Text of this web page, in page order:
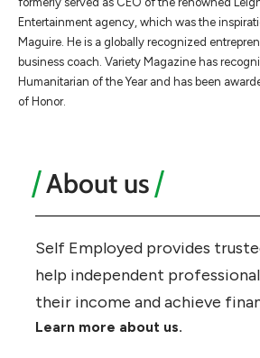
Entertainment agency, which was the
Maguire. He is a globally recognized
business coach. Variety Magazine has
Humanitarian of the Year and has been
of Honor.
About us
Self Employed provides
help independent
their income and achieve
Learn more about us.